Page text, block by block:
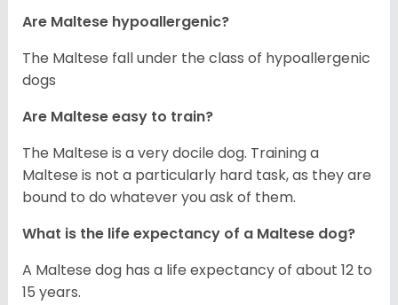
Are Maltese hypoallergenic?
The Maltese fall under the class of hypoallergenic
dogs
Are Maltese easy to train?
The Maltese is a very docile dog. Training a
Maltese is not a particularly hard task, as they are
bound to do whatever you ask of them.
What is the life expectancy of a Maltese dog?
A Maltese dog has a life expectancy of about 12 to
15 years.